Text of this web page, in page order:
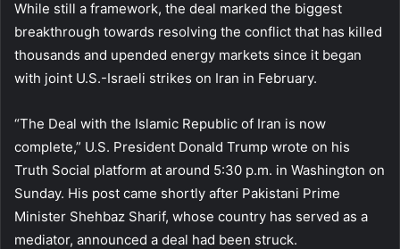
While still a framework, the deal marked the biggest
breakthrough towards resolving the conflict that has killed
thousands and upended energy markets since it began
with joint U.S.-Israeli strikes on Iran in February.
“The Deal with the Islamic Republic of Iran is now
complete,” U.S. President Donald Trump wrote on his
Truth Social platform at around 5:30 p.m. in Washington on
Sunday. His post came shortly after Pakistani Prime
Minister Shehbaz Sharif, whose country has served as a
mediator, announced a deal had been struck.